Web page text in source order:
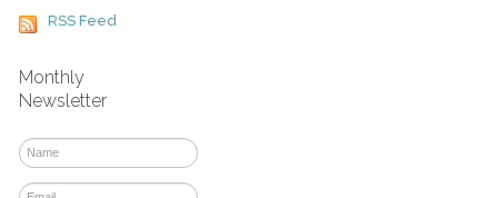
RSS Feed
Monthly
Newsletter